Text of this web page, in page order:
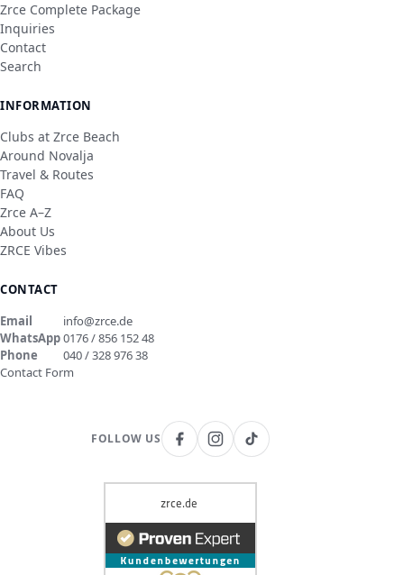
Zrce Complete Package
Inquiries
Contact
Search
INFORMATION
Clubs at Zrce Beach
Around Novalja
Travel & Routes
FAQ
Zrce A–Z
About Us
ZRCE Vibes
CONTACT
Email
info@zrce.de
WhatsApp0176 / 856 152 48
Phone
040 / 328 976 38
Contact Form
FOLLOW US